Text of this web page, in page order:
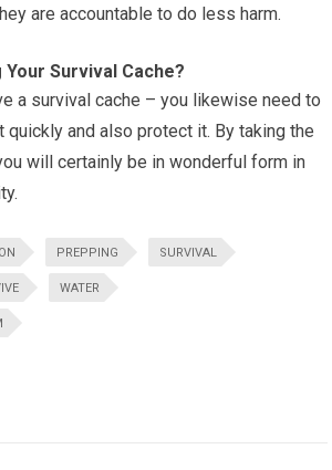
are accountable to do less harm.
Survival Cache?
a survival cache – you likewise need to
quickly and also protect it. By taking the
will certainly be in wonderful form in
PREPPING SURVIVAL
WATER